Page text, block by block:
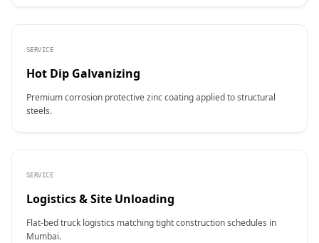
SERVICE
Hot Dip Galvanizing
Premium corrosion protective zinc coating applied to structural
steels.
SERVICE
Logistics & Site Unloading
Flat-bed truck logistics matching tight construction schedules in
Mumbai.